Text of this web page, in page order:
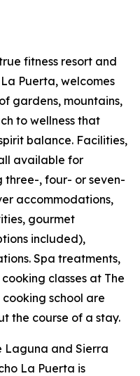
fitness resort and
Puerta, welcomes
gardens, mountains,
to wellness that
balance. Facilities,
available for
three-, four- or seven-
accommodations,
gourmet
included),
Spa treatments,
classes at The
cooking school are
the course of a stay.
Laguna and Sierra
La Puerta is